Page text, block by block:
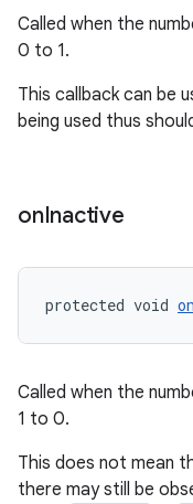
Called when the
0 to 1.
This callback can be
being used thus
onInactive
protected void
Called when the
1 to 0.
This does not mean
there may still be